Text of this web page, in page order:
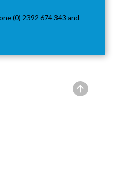
(0) 2392 674 343 and